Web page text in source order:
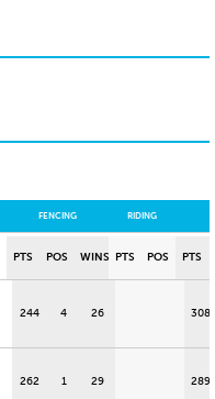
FENCING RIDING
PTS POS WINS PTS POS PTS
244 4 26 308
262 1 29 289